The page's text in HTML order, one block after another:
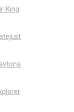
King